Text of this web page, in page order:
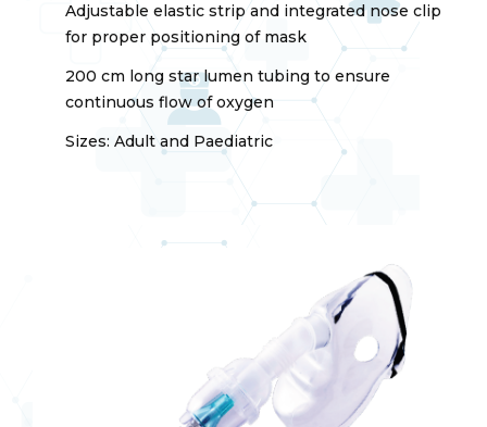
Adjustable elastic strip and integrated nose clip
for proper positioning of mask
200 cm long star lumen tubing to ensure
continuous flow of oxygen
Sizes: Adult and Paediatric